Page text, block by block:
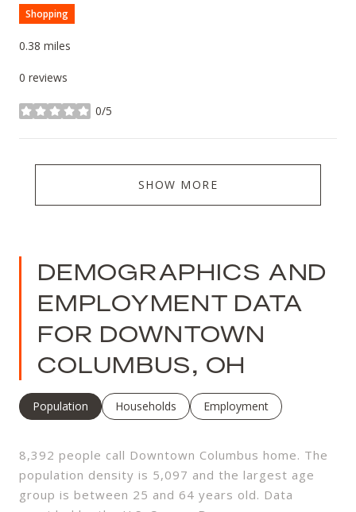
Shopping
0.38 miles
0 reviews
0/5
stars
SHOW MORE
DEMOGRAPHICS AND
EMPLOYMENT DATA
FOR DOWNTOWN
COLUMBUS, OH
Population Households Employment
8,392 people call Downtown Columbus home. The
population density is 5,097 and the largest age
group is between 25 and 64 years old. Data